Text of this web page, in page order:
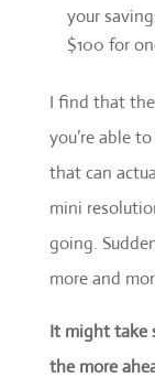
your
$100 for
I find that
you’re able
that can
mini
going.
more and
It might take
the more